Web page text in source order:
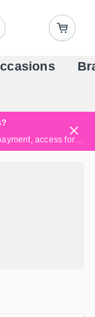
Do you need receipts with company details, invoice payment, access for multiple users, or tailored solutions?